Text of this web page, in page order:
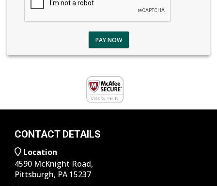
PAY NOW
CONTACT DETAILS
Location
4590 McKnight Road,
Pittsburgh, PA 15237